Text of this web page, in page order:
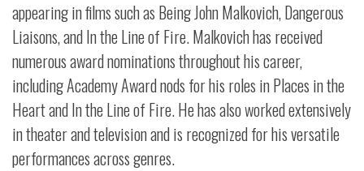
appearing in films such as Being John Malkovich, Dangerous
Liaisons, and In the Line of Fire. Malkovich has received
numerous award nominations throughout his career,
including Academy Award nods for his roles in Places in the
Heart and In the Line of Fire. He has also worked extensively
in theater and television and is recognized for his versatile
performances across genres.